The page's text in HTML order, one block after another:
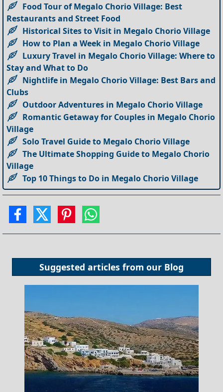
Food Tour of Megalo Chorio Village: Best
Restaurants and Street Food
Historical Sites to Visit in Megalo Chorio Village
How to Plan a Week in Megalo Chorio Village
Luxury Travel in Megalo Chorio Village: Where to
Stay and What to Do
Nightlife in Megalo Chorio Village: Best Bars and
Clubs
Outdoor Adventures in Megalo Chorio Village
Romantic Getaway for Couples in Megalo Chorio
Village
Solo Travel Guide to Megalo Chorio Village
The Ultimate Shopping Guide to Megalo Chorio
Village
Top 10 Things to Do in Megalo Chorio Village
Suggested articles from our Blog